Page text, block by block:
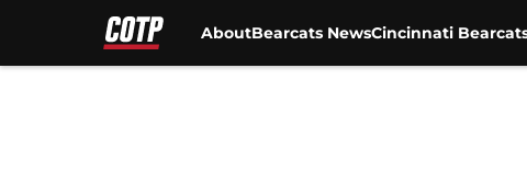
AboutBearcats NewsCincinnati